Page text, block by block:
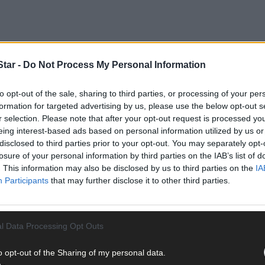
- Do Not Process My Personal Information
opt-out of the sale, sharing to third parties, or processing of your
for targeted advertising by us, please use the below opt-out
selection. Please note that after your opt-out request is processed
interest-based ads based on personal information utilized by us
to third parties prior to your opt-out. You may separately
of your personal information by third parties on the IAB’s list of
This information may also be disclosed by us to third parties on the
Participants that may further disclose it to other third parties.
Data Processing Opt Outs
opt-out of the Sharing of my personal data.
levels. But it’s not just the flower garden that is in bloom. We
pears, plums, strawberries, currants and berries, to name a
although we often think of them as vegetables when they sit on
best chance to pollinate and grow some delectable edible treats.